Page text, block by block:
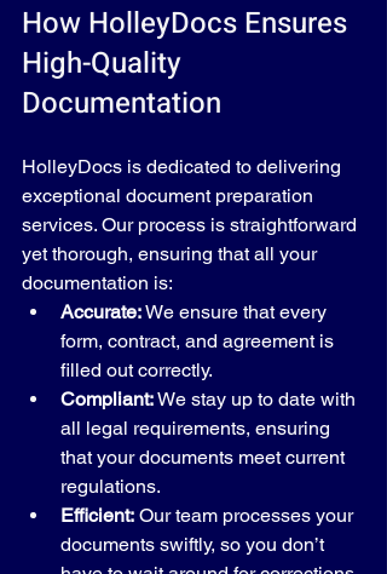
How HolleyDocs Ensures
High-Quality
Documentation
HolleyDocs is dedicated to delivering
exceptional document preparation
services. Our process is straightforward
yet thorough, ensuring that all your
documentation is:
Accurate: We ensure that every
form, contract, and agreement is
filled out correctly.
Compliant: We stay up to date with
all legal requirements, ensuring
that your documents meet current
regulations.
Efficient: Our team processes your
documents swiftly, so you don’t